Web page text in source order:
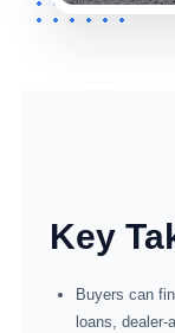
Key
Buyers can
loans, dealer-